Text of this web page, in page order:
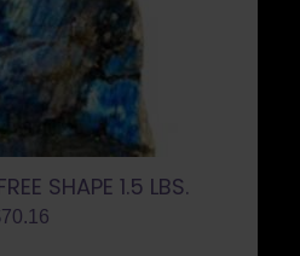
SHAPE 1.5 LBS.
70.16